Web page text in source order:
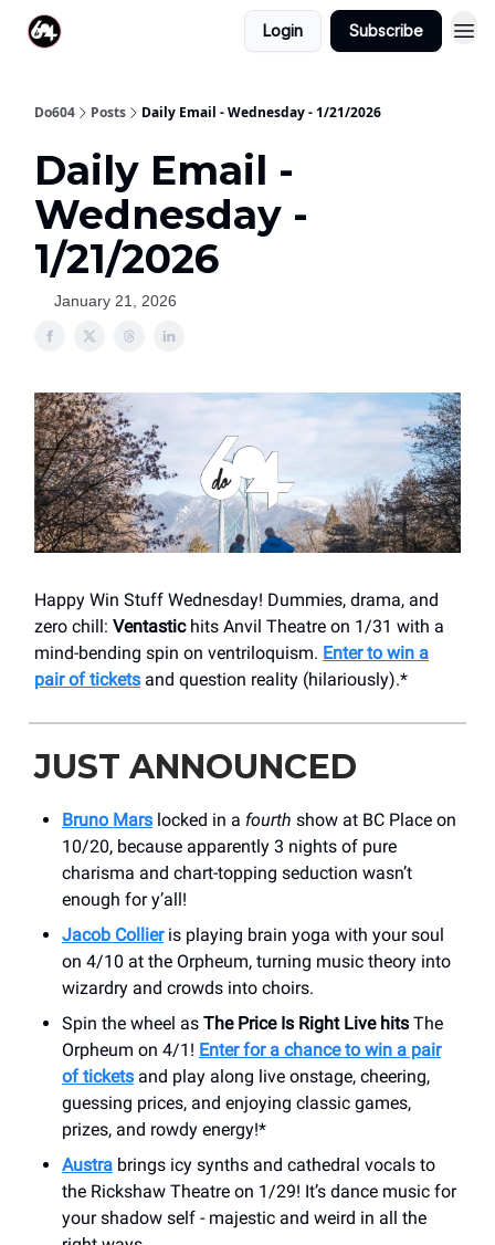
Login Subscribe
Do604 Posts Daily Email - Wednesday - 1/21/2026
Daily Email -
Wednesday -
1/21/2026
January 21, 2026
Happy Win Stuff Wednesday! Dummies, drama, and
zero chill: Ventastichits Anvil Theatre on 1/31 with a
mind-bending spin on ventriloquism. Enter to win a
pair of tickets and question reality (hilariously).*
JUST ANNOUNCED
Bruno Mars locked in a fourth show at BC Place on
10/20, because apparently 3 nights of pure
charisma and chart-topping seduction wasn’t
enough for y’all!
Jacob Collieris playing brain yoga with your soul
on 4/10 at the Orpheum, turning music theory into
wizardry and crowds into choirs.
Spin the wheel as The Price Is Right Live hits The
Orpheum on 4/1! Enter for a chance to win a pair
of tickets and play along live onstage, cheering,
guessing prices, and enjoying classic games,
prizes, and rowdy energy!*
Austra brings icy synths and cathedral vocals to
the Rickshaw Theatre on 1/29! It’s dance music for
your shadow self - majestic and weird in all the